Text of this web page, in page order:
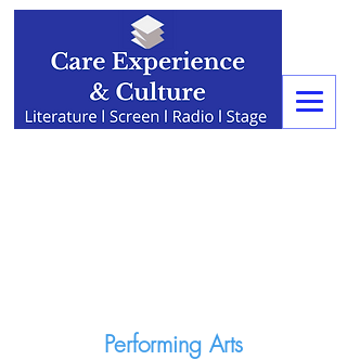
Performing Arts